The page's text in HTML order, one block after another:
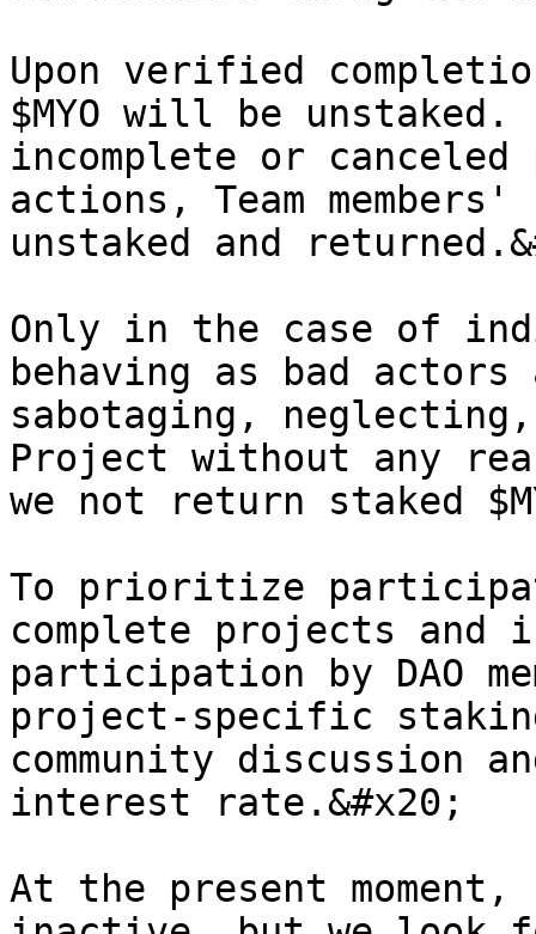
Upon verified
$MYO will be
incomplete or
actions, Team
unstaked and
Only in the case of
behaving as bad
sabotaging,
Project without any
we not return staked
To prioritize
complete projects and
participation by DAO
project-specific
community discussion
interest rate.&#x20;
At the present